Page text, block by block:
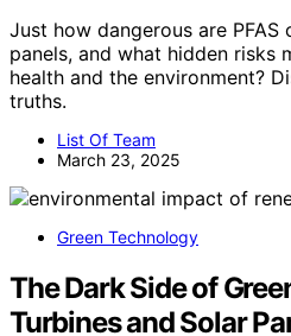
Just how dangerous are PFAS
panels, and what hidden risks
health and the environment?
truths.
List Of Team
March 23, 2025
Green Technology
The Dark Side of
Turbines and Solar